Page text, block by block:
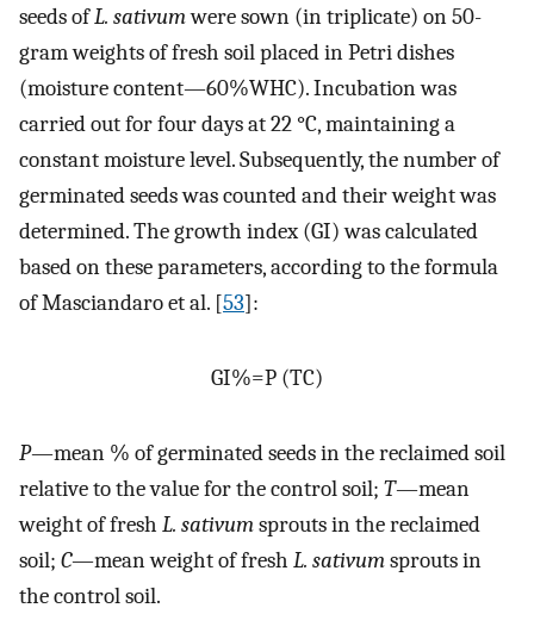
seeds ofL. sativumwere sown (in triplicate) on 50-
gram weights of fresh soil placed in Petri dishes
(moisture content—60%WHC). Incubation was
carried out for four days at 22 °C, maintaining a
constant moisture level. Subsequently, the number of
germinated seeds was counted and their weight was
determined. The growth index (GI) was calculated
based on these parameters, according to the formula
of Masciandaro et al. [53]:
GI%=P (TC)
P—mean % of germinated seeds in the reclaimed soil
relative to the value for the control soil; T—mean
weight of fresh L. sativumsprouts in the reclaimed
soil; C—mean weight of fresh L. sativumsprouts in
the control soil.